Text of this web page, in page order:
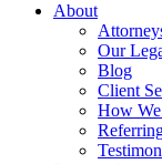
About
Our
Blog
Client
How